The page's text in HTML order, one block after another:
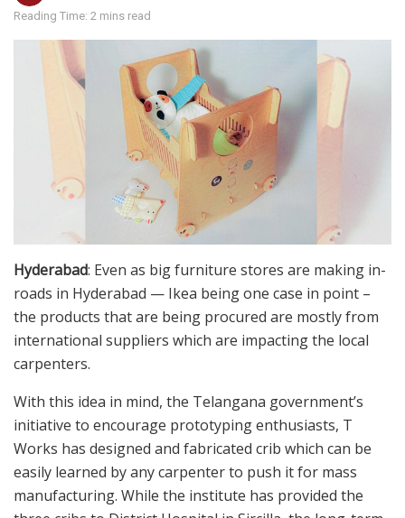
Reading Time: 2 mins read
Hyderabad: Even as big furniture stores are making in-
roads in Hyderabad — Ikea being one case in point –
the products that are being procured are mostly from
international suppliers which are impacting the local
carpenters.
With this idea in mind, the Telangana government’s
initiative to encourage prototyping enthusiasts, T
Works has designed and fabricated crib which can be
easily learned by any carpenter to push it for mass
manufacturing. While the institute has provided the